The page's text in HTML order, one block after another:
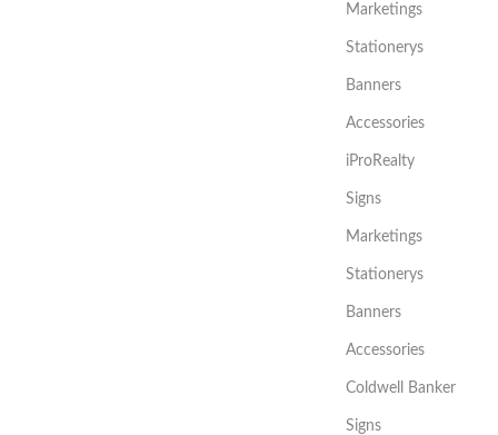
Marketings
Stationerys
Banners
Accessories
iProRealty
Signs
Marketings
Stationerys
Banners
Accessories
Coldwell Banker
Signs